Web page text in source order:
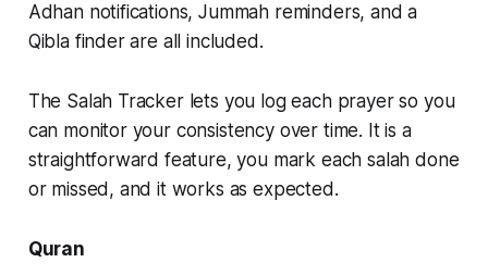
Adhan notifications, Jummah reminders, and a
Qibla finder are all included.
The Salah Tracker lets you log each prayer so you
can monitor your consistency over time. It is a
straightforward feature, you mark each salah done
or missed, and it works as expected.
Quran